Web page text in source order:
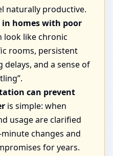
naturally productive.
in homes with poor
look like chronic
rooms, persistent
and a sense of
can prevent
is simple: when
usage are clarified
changes and
for years.